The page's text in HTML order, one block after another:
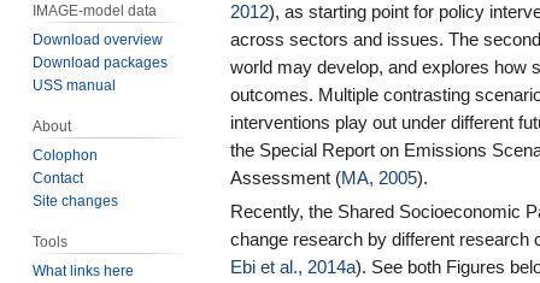
2012), as starting point for policy
across sectors and issues. The
world may develop, and explores how
outcomes. Multiple contrasting
interventions play out under different
the Special Report on Emissions
Assessment (MA, 2005).
Recently, the Shared Socioeconomic
change research by different research
Ebi et al., 2014a). See both Figures
IMAGE-model data
Download overview
Download packages
USS manual
About
Colophon
Contact
Site changes
Tools
What links here